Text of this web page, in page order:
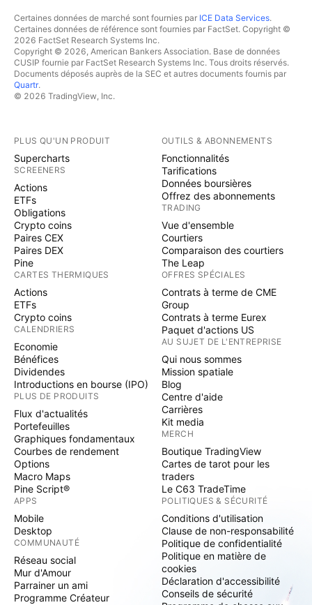
Certaines données de marché sont fournies par ICE Data Services.
Certaines données de référence sont fournies par FactSet. Copyright ©
2026 FactSet Research Systems Inc.
Copyright © 2026, American Bankers Association. Base de données
CUSIP fournie par FactSet Research Systems Inc. Tous droits réservés.
Documents déposés auprès de la SEC et autres documents fournis par
Quartr.
© 2026 TradingView, Inc.
PLUS QU'UN PRODUIT
Supercharts
SCREENERS
Actions
ETFs
Obligations
Crypto coins
Paires CEX
Paires DEX
Pine
CARTES THERMIQUES
Actions
ETFs
Crypto coins
CALENDRIERS
Economie
Bénéfices
Dividendes
Introductions en bourse (IPO)
PLUS DE PRODUITS
Flux d'actualités
Portefeuilles
Graphiques fondamentaux
Courbes de rendement
Options
Macro Maps
Pine Script®
APPS
Mobile
Desktop
COMMUNAUTÉ
Réseau social
Mur d'Amour
Parrainer un ami
Programme Créateur
OUTILS & ABONNEMENTS
Fonctionnalités
Tarifications
Données boursières
Offrez des abonnements
TRADING
Vue d'ensemble
Courtiers
Comparaison des courtiers
The Leap
OFFRES SPÉCIALES
Contrats à terme de CME
Group
Contrats à terme Eurex
Paquet d'actions US
AU SUJET DE L'ENTREPRISE
Qui nous sommes
Mission spatiale
Blog
Centre d'aide
Carrières
Kit media
MERCH
Boutique TradingView
Cartes de tarot pour les
traders
Le C63 TradeTime
POLITIQUES & SÉCURITÉ
Conditions d'utilisation
Clause de non-responsabilité
Politique de confidentialité
Politique en matière de
cookies
Déclaration d'accessibilité
Conseils de sécurité